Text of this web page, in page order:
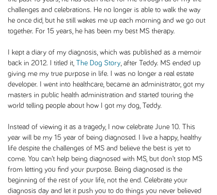
challenges and celebrations. He no longer is able to walk the way
he once did, but he still wakes me up each morning and we go out
together. For 15 years, he has been my best MS therapy.
I kept a diary of my diagnosis, which was published as a memoir
back in 2012. I titled it, The Dog Story, after Teddy. MS ended up
giving me my true purpose in life. I was no longer a real estate
developer. I went into healthcare, became an administrator, got my
masters in public health administration and started touring the
world telling people about how I got my dog, Teddy.
Instead of viewing it as a tragedy, I now celebrate June 10. This
year will be my 15 year of being diagnosed. I live a happy, healthy
life despite the challenges of MS and believe the best is yet to
come. You can’t help being diagnosed with MS, but don’t stop MS
from letting you find your purpose. Being diagnosed is the
beginning of the rest of your life, not the end. Celebrate your
diagnosis day and let it push you to do things you never believed